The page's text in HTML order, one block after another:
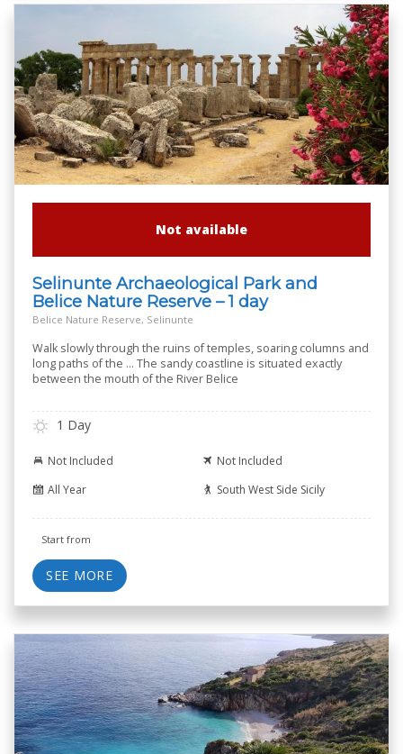
Not available
Selinunte Archaeological Park and
Belice Nature Reserve – 1 day
Belice Nature Reserve, Selinunte
Walk slowly through the ruins of temples, soaring columns and
long paths of the ... The sandy coastline is situated exactly
between the mouth of the River Belice
1 Day
Not Included
Not Included
All Year
South West Side Sicily
Start from
SEE MORE